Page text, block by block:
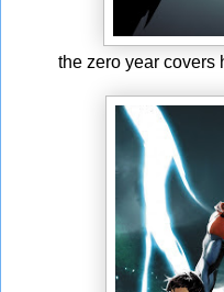
the zero year covers